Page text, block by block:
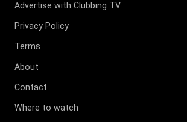
Advertise with Clubbing TV
Privacy Policy
Terms
About
Contact
Where to watch